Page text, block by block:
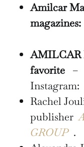
Amilcar
magazines:
AMILCAR
favorite –
Instagram:
Rachel
publisher
GROUP.